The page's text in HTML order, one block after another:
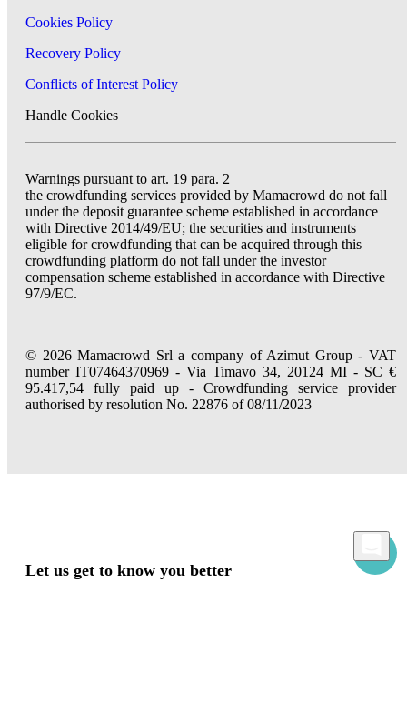
Cookies Policy
Recovery Policy
Conflicts of Interest Policy
Handle Cookies
Warnings pursuant to art. 19 para. 2
the crowdfunding services provided by Mamacrowd do not fall
under the deposit guarantee scheme established in accordance
with Directive 2014/49/EU; the securities and instruments
eligible for crowdfunding that can be acquired through this
crowdfunding platform do not fall under the investor
compensation scheme established in accordance with Directive
97/9/EC.
© 2026 Mamacrowd Srl a company of Azimut Group - VAT
number IT07464370969 - Via Timavo 34, 20124 MI - SC €
95.417,54 fully paid up - Crowdfunding service provider
authorised by resolution No. 22876 of 08/11/2023
Let us get to know you better